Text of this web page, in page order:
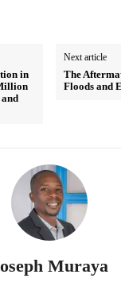
in
Next article
The
Floods and
Muraya